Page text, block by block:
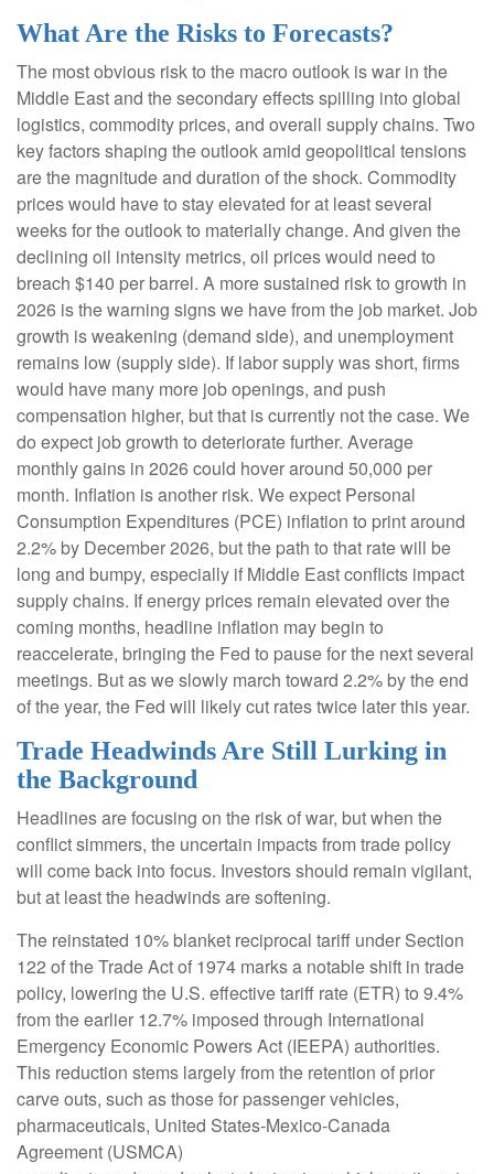
What Are the Risks to Forecasts?
The most obvious risk to the macro outlook is war in the
Middle East and the secondary effects spilling into global
logistics, commodity prices, and overall supply chains. Two
key factors shaping the outlook amid geopolitical tensions
are the magnitude and duration of the shock. Commodity
prices would have to stay elevated for at least several
weeks for the outlook to materially change. And given the
declining oil intensity metrics, oil prices would need to
breach $140 per barrel. A more sustained risk to growth in
2026 is the warning signs we have from the job market. Job
growth is weakening (demand side), and unemployment
remains low (supply side). If labor supply was short, firms
would have many more job openings, and push
compensation higher, but that is currently not the case. We
do expect job growth to deteriorate further. Average
monthly gains in 2026 could hover around 50,000 per
month. Inflation is another risk. We expect Personal
Consumption Expenditures (PCE) inflation to print around
2.2% by December 2026, but the path to that rate will be
long and bumpy, especially if Middle East conflicts impact
supply chains. If energy prices remain elevated over the
coming months, headline inflation may begin to
reaccelerate, bringing the Fed to pause for the next several
meetings. But as we slowly march toward 2.2% by the end
of the year, the Fed will likely cut rates twice later this year.
Trade Headwinds Are Still Lurking in
the Background
Headlines are focusing on the risk of war, but when the
conflict simmers, the uncertain impacts from trade policy
will come back into focus. Investors should remain vigilant,
but at least the headwinds are softening.
The reinstated 10% blanket reciprocal tariff under Section
122 of the Trade Act of 1974 marks a notable shift in trade
policy, lowering the U.S. effective tariff rate (ETR) to 9.4%
from the earlier 12.7% imposed through International
Emergency Economic Powers Act (IEEPA) authorities.
This reduction stems largely from the retention of prior
carve outs, such as those for passenger vehicles,
pharmaceuticals, United States-Mexico-Canada
Agreement (USMCA)